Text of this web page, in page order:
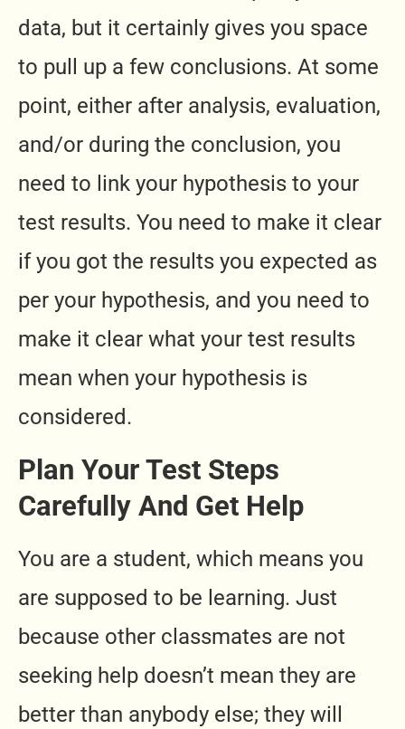
data, but it certainly gives you space
to pull up a few conclusions. At some
point, either after analysis, evaluation,
and/or during the conclusion, you
need to link your hypothesis to your
test results. You need to make it clear
if you got the results you expected as
per your hypothesis, and you need to
make it clear what your test results
mean when your hypothesis is
considered.
Plan Your Test Steps
Carefully And Get Help
You are a student, which means you
are supposed to be learning. Just
because other classmates are not
seeking help doesn’t mean they are
better than anybody else; they will